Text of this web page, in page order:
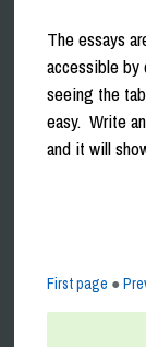
The essays
accessible by
seeing the
easy. Write
and it will
First page ●